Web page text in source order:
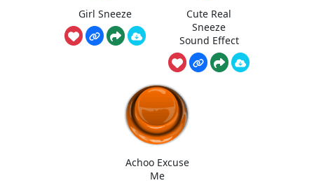
Girl Sneeze
Cute Real
Sneeze
Sound Effect
Achoo Excuse
Me